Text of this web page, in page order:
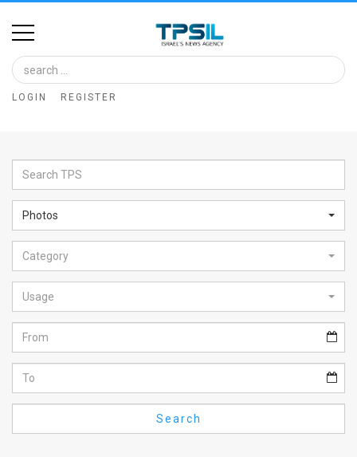
Home
Image
Bank
Glance
Articles
News
Feed
About
FAQ
LOGIN REGISTER
Photos
Category
Usage
Search